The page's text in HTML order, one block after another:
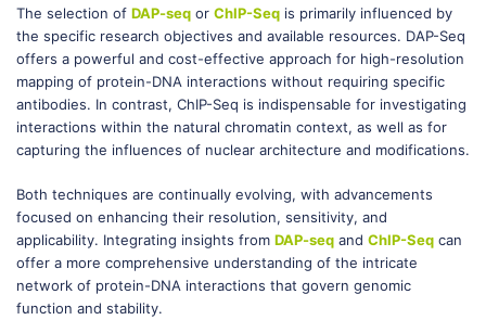
The selection of DAP-seq or ChIP-Seq is primarily influenced by
the specific research objectives and available resources. DAP-Seq
offers a powerful and cost-effective approach for high-resolution
mapping of protein-DNA interactions without requiring specific
antibodies. In contrast, ChIP-Seq is indispensable for investigating
interactions within the natural chromatin context, as well as for
capturing the influences of nuclear architecture and modifications.
Both techniques are continually evolving, with advancements
focused on enhancing their resolution, sensitivity, and
applicability. Integrating insights from DAP-seq and ChIP-Seq can
offer a more comprehensive understanding of the intricate
network of protein-DNA interactions that govern genomic
function and stability.